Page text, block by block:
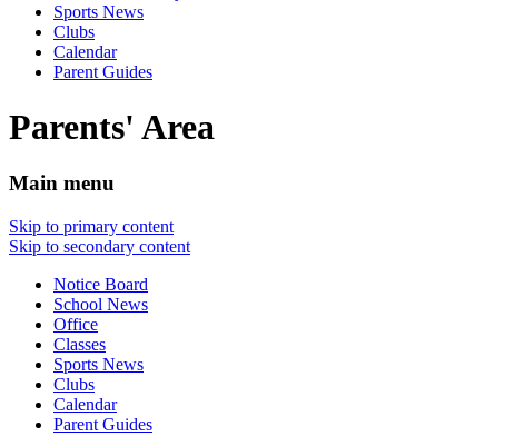
Sports News
Clubs
Calendar
Parent Guides
Parents' Area
Main menu
Skip to primary content
Skip to secondary content
Notice Board
School News
Office
Classes
Sports News
Clubs
Calendar
Parent Guides